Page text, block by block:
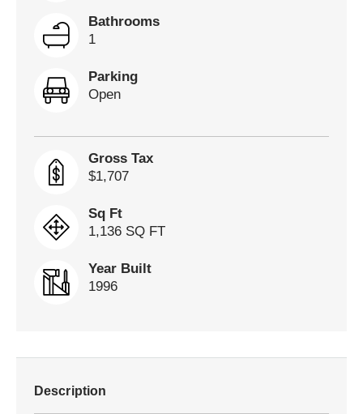
Bathrooms
1
Parking
Open
Gross Tax
$1,707
Sq Ft
1,136 SQ FT
Year Built
1996
Description